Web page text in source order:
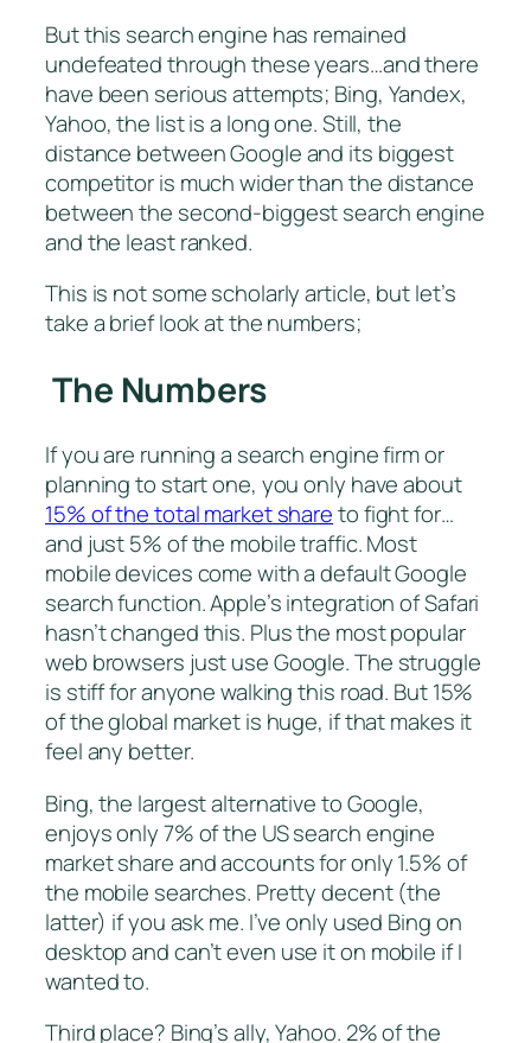
But this search engine has remained
undefeated through these years…and there
have been serious attempts; Bing, Yandex,
Yahoo, the list is a long one. Still, the
distance between Google and its biggest
competitor is much wider than the distance
between the second-biggest search engine
and the least ranked.
This is not some scholarly article, but let’s
take a brief look at the numbers;
The Numbers
If you are running a search engine firm or
planning to start one, you only have about
15% of the total market shareto fight for…
and just 5% of the mobile traffic. Most
mobile devices come with a default Google
search function. Apple’s integration of Safari
hasn’t changed this. Plus the most popular
web browsers just use Google. The struggle
is stiff for anyone walking this road. But 15%
of the global market is huge, if that makes it
feel any better.
Bing, the largest alternative to Google,
enjoys only 7% of the US search engine
market share and accounts for only 1.5% of
the mobile searches. Pretty decent (the
latter) if you ask me. I’ve only used Bing on
desktop and can’t even use it on mobile if I
wanted to.
Third place? Bing’s ally, Yahoo. 2% of the